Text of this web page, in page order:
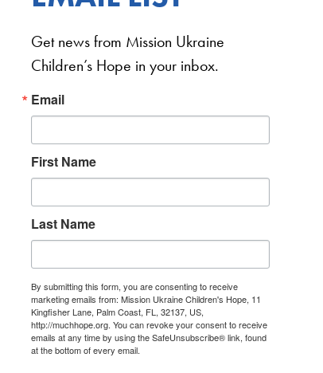
Get news from Mission Ukraine
Children’s Hope in your inbox.
Email
First Name
Last Name
By submitting this form, you are consenting to receive
marketing emails from: Mission Ukraine Children's Hope, 11
Kingfisher Lane, Palm Coast, FL, 32137, US,
http://muchhope.org. You can revoke your consent to receive
emails at any time by using the SafeUnsubscribe® link, found
at the bottom of every email.